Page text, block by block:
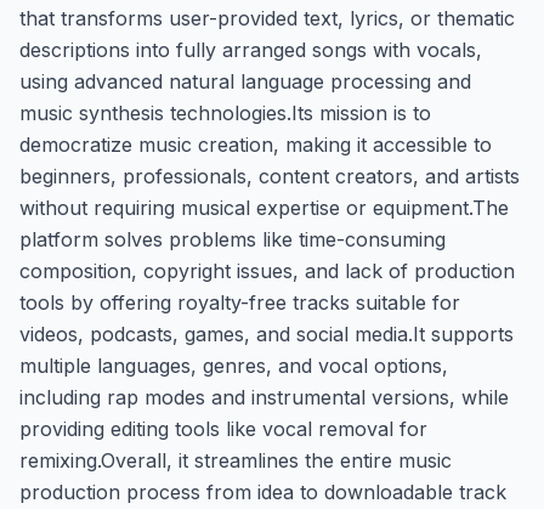
that transforms user-provided text, lyrics, or thematic
descriptions into fully arranged songs with vocals,
using advanced natural language processing and
music synthesis technologies.Its mission is to
democratize music creation, making it accessible to
beginners, professionals, content creators, and artists
without requiring musical expertise or equipment.The
platform solves problems like time-consuming
composition, copyright issues, and lack of production
tools by offering royalty-free tracks suitable for
videos, podcasts, games, and social media.It supports
multiple languages, genres, and vocal options,
including rap modes and instrumental versions, while
providing editing tools like vocal removal for
remixing.Overall, it streamlines the entire music
production process from idea to downloadable track